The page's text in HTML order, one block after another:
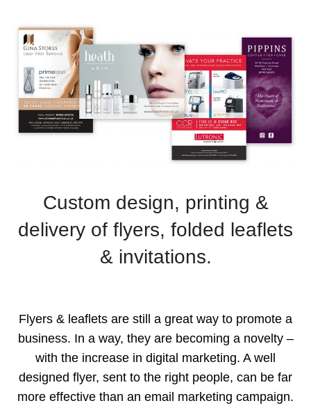
Custom design, printing &
delivery of flyers, folded leaflets
& invitations.
Flyers & leaflets are still a great way to promote a
business. In a way, they are becoming a novelty –
with the increase in digital marketing. A well
designed flyer, sent to the right people, can be far
more effective than an email marketing campaign.
Advertising
Design
Design